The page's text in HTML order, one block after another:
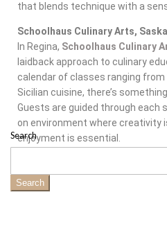
that blends technique with a
Schoolhaus Culinary Arts,
In Regina, Schoolhaus Culinary
laidback approach to culinary
calendar of classes ranging
Sicilian cuisine, there’s
Guests are guided through each
on environment where creativity
enjoyment is essential.
Search
Search